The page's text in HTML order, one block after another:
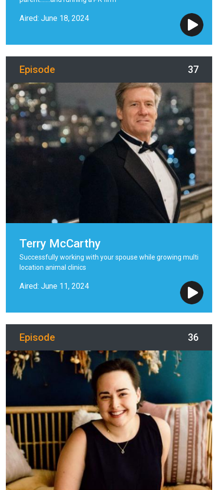
Aired: June 18, 2024
Episode 37
Terry McCarthy
Successfully working with your spouse while growing multi
location animal clinics
Aired: June 11, 2024
Episode 36